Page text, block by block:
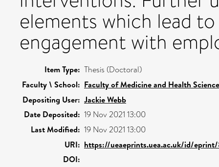
elements which lead
engagement with
Item Type: Thesis (Doctoral)
Faculty \ School: Faculty of Medicine and Health
Depositing User: Jackie Webb
Date Deposited: 19 Nov 2021 13:00
Last Modified: 19 Nov 2021 13:00
URI: https://ueaeprints.uea.ac.uk/id/
DOI: